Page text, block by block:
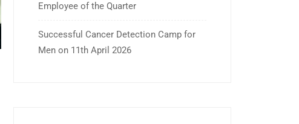
Employee of the Quarter
Successful Cancer Detection Camp for
Men on 11th April 2026